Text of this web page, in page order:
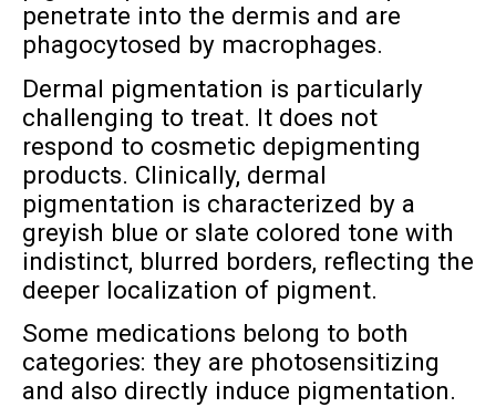
penetrate into the dermis and are
phagocytosed by macrophages.
Dermal pigmentation is particularly
challenging to treat. It does not
respond to cosmetic depigmenting
products. Clinically, dermal
pigmentation is characterized by a
greyish blue or slate colored tone with
indistinct, blurred borders, reflecting the
deeper localization of pigment.
Some medications belong to both
categories: they are photosensitizing
and also directly induce pigmentation.